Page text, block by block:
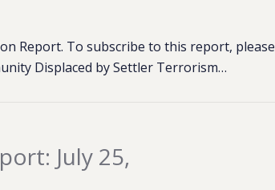
Report. To subscribe to this report, please
Displaced by Settler Terrorism…
July 25,